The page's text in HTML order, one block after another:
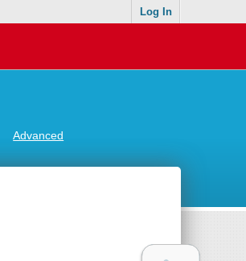
Log In
Advanced